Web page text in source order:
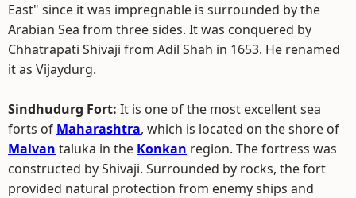
East" since it was impregnable is surrounded by the
Arabian Sea from three sides. It was conquered by
Chhatrapati Shivaji from Adil Shah in 1653. He renamed
it as Vijaydurg.
Sindhudurg Fort: It is one of the most excellent sea
forts of Maharashtra, which is located on the shore of
Malvan taluka in the Konkan region. The fortress was
constructed by Shivaji. Surrounded by rocks, the fort
provided natural protection from enemy ships and